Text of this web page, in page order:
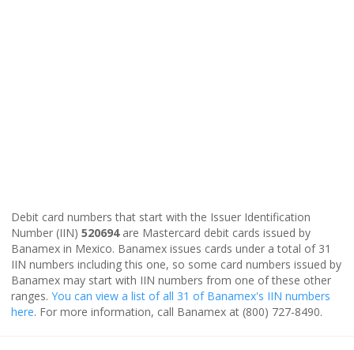
Debit card numbers that start with the Issuer Identification
Number (IIN) 520694are Mastercard debit cards issued by
Banamex in Mexico. Banamex issues cards under a total of 31
IIN numbers including this one, so some card numbers issued by
Banamex may start with IIN numbers from one of these other
ranges. You can view a list of all 31 of Banamex's IIN numbers
here. For more information, call Banamex at (800) 727-8490.